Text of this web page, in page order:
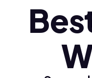
Türkçe (tr)